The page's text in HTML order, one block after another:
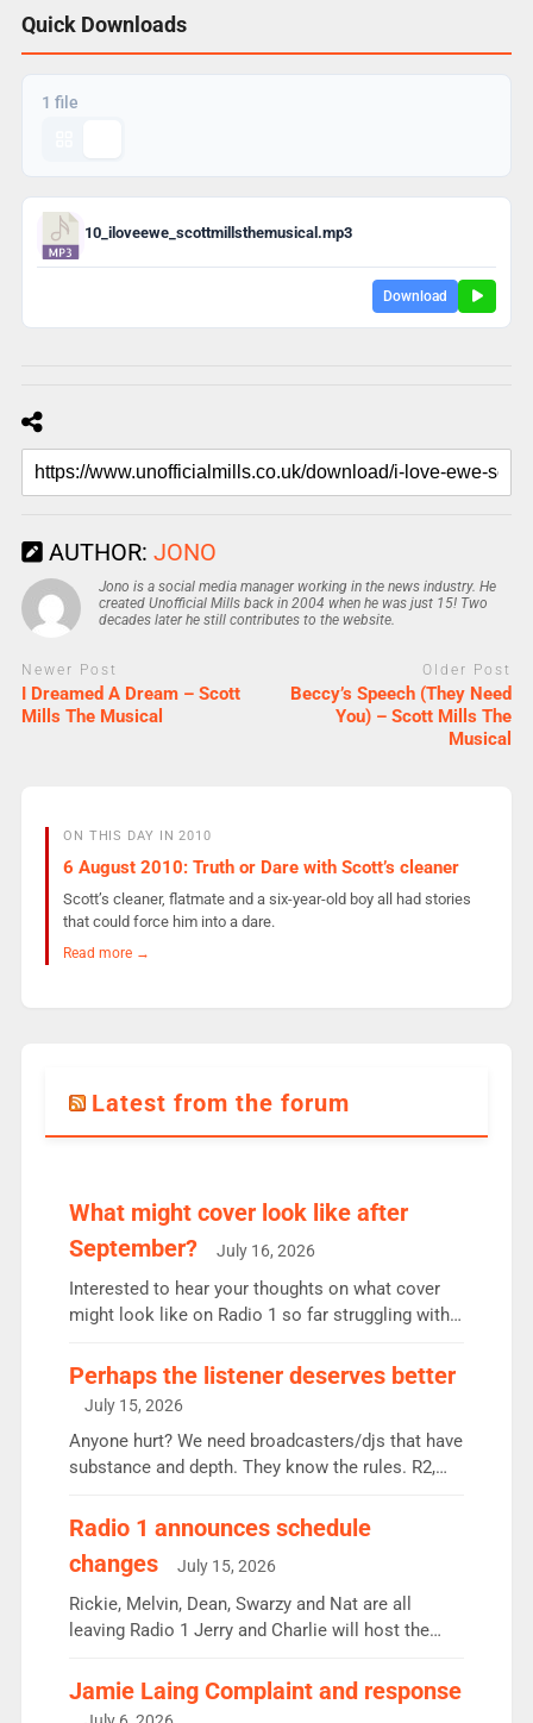
Quick Downloads
1 file
10_iloveewe_scottmillsthemusical.mp3
Download
AUTHOR: JONO
Jono is a social media manager working in the news industry. He
created Unofficial Mills back in 2004 when he was just 15! Two
decades later he still contributes to the website.
Newer Post
I Dreamed A Dream – Scott
Mills The Musical
Older Post
Beccy’s Speech (They Need
You) – Scott Mills The
Musical
ON THIS DAY IN 2010
6 August 2010: Truth or Dare with Scott’s cleaner
Scott’s cleaner, flatmate and a six-year-old boy all had stories
that could force him into a dare.
Read more →
Latest from the forum
What might cover look like after
September?
July 16, 2026
Interested to hear your thoughts on what cover
might look like on Radio 1 so far struggling with
Charley or Joel Mitchell Mon-Th Emil, Ore or new
intake - I don’t think it’ll be down to just 1 pairing
or individual though. Breakfast - Matt […]
Perhaps the listener deserves better
July 15, 2026
Anyone hurt? We need broadcasters/djs that have
substance and depth. They know the rules. R2,
responsible for decisions. We need Scott,
Aunty did not make these decisions. People in
wrong jobs did. The weak spine department will
fair better as cbbc […]
Radio 1 announces schedule
changes
July 15, 2026
Rickie, Melvin, Dean, Swarzy and Nat are all
leaving Radio 1 Jerry and Charlie will host the
replaces Nat to co-host with Vicky, Mylo and
Rosie replace Dean and Emil replaces James
Jamie Laing Complaint and response